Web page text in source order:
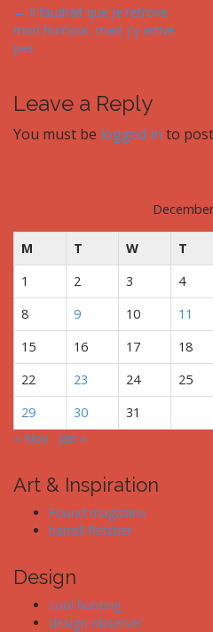
P
o
s
n
a
i
o
n
← Il faudrait que je retrove
mon humour, mais j'y arrive
pas
Leave a Reply
You must be logged in to
M T W T
1
2 3 4
8
9 10 11
15
16 17 18
22
23 24 25
29
30
31
« Nov
Jan »
Art & Inspiration
Found magazine
harrell fletcher
Design
cool hunting
design observer